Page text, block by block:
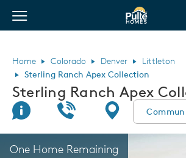
Pulte Homes
View Menu
Home Colorado Denver
Littleton
Sterling Ranch Apex Collection
Sterling Ranch Apex
Join Interest List
Call UsDirections
One Home Remaining